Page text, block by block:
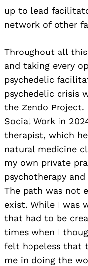
up to lead
network of other
Throughout all
and taking every
psychedelic
psychedelic crisis
the Zendo Project.
Social Work in
therapist, which
natural medicine
my own private
psychotherapy
The path was not
exist. While I was
that had to be
times when I
felt hopeless that
me in doing the
Search
for: